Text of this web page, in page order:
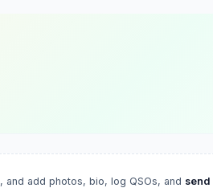
, and add photos, bio, log QSOs, and send